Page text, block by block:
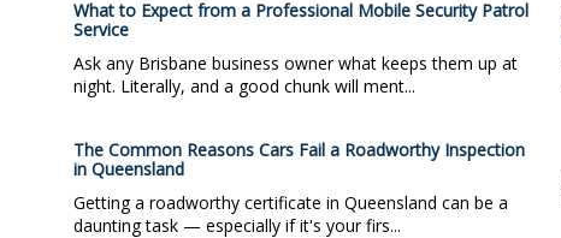
What to Expect from a Professional Mobile Security Patrol
Service
Ask any Brisbane business owner what keeps them up at
night. Literally, and a good chunk will ment...
The Common Reasons Cars Fail a Roadworthy Inspection
in Queensland
Getting a roadworthy certificate in Queensland can be a
daunting task — especially if it's your firs...